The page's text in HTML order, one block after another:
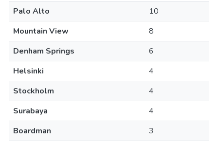
Palo Alto
10
Mountain View
8
Denham Springs
6
Helsinki
4
Stockholm
4
Surabaya
4
Boardman
3